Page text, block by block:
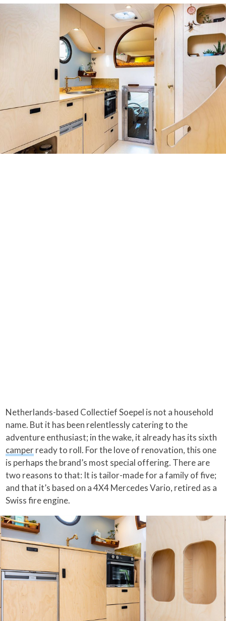
Netherlands-based Collectief Soepel is not a household
name. But it has been relentlessly catering to the
adventure enthusiast; in the wake, it already has its sixth
camperready to roll. For the love of renovation, this one
is perhaps the brand’s most special offering. There are
two reasons to that: It is tailor-made for a family of five;
and that it’s based on a 4X4 Mercedes Vario, retired as a
Swiss fire engine.